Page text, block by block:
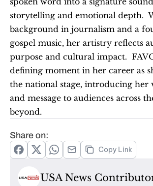
storytelling and emotional depth.
background in journalism and a
gospel music, her artistry reflects
purpose and cultural impact.
defining moment in her career as
the national stage, introducing her
and message to audiences across
beyond.
Share on:
Copy Link
USA News